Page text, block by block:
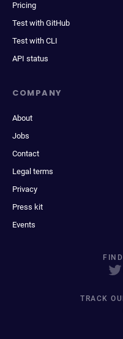
Pricing
Test with GitHub
Test with CLI
API status
COMPANY
About
Jobs
Contact
Legal terms
Privacy
Press kit
Events
TRACK